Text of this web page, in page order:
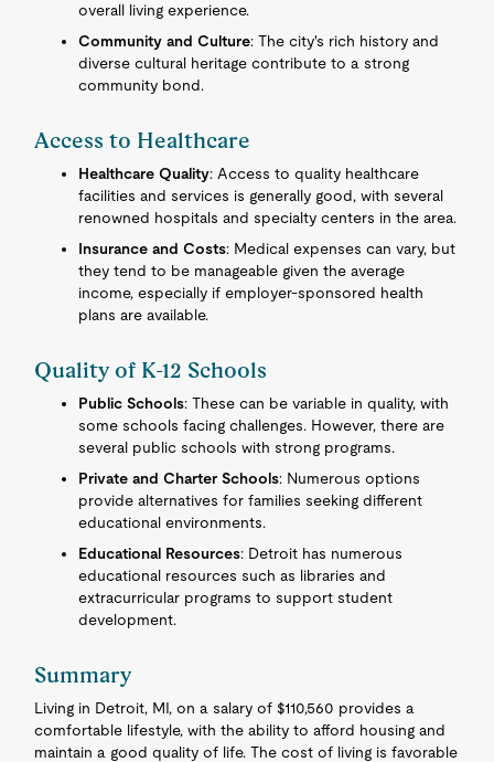
overall living experience.
Community and Culture: The city's rich history and
diverse cultural heritage contribute to a strong
community bond.
Access to Healthcare
Healthcare Quality: Access to quality healthcare
facilities and services is generally good, with several
renowned hospitals and specialty centers in the area.
Insurance and Costs: Medical expenses can vary, but
they tend to be manageable given the average
income, especially if employer-sponsored health
plans are available.
Quality of K-12 Schools
Public Schools: These can be variable in quality, with
some schools facing challenges. However, there are
several public schools with strong programs.
Private and Charter Schools: Numerous options
provide alternatives for families seeking different
educational environments.
Educational Resources: Detroit has numerous
educational resources such as libraries and
extracurricular programs to support student
development.
Summary
Living in Detroit, MI, on a salary of $110,560 provides a
comfortable lifestyle, with the ability to afford housing and
maintain a good quality of life. The cost of living is favorable